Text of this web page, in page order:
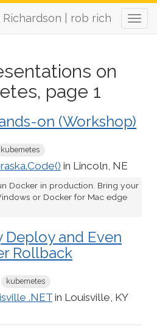
| rob rich
on
page 1
on (Workshop)
kubernetes
in Lincoln, NE
Docker in production. Bring your
or Docker for Mac edge
Deploy and Even
Rollback
kubernetes
.NET in Louisville, KY